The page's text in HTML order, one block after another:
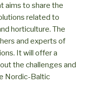
aims to share the
related to
horticulture. The
and experts of
It will offer a
the challenges and
Nordic-Baltic